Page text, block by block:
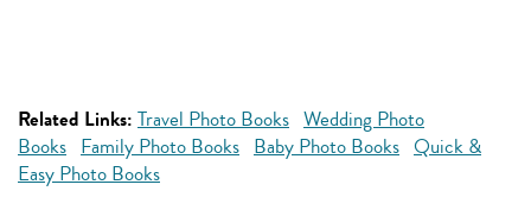
Related Links: Travel Photo Books Wedding Photo
Books Family Photo Books Baby Photo Books Quick &
Easy Photo Books